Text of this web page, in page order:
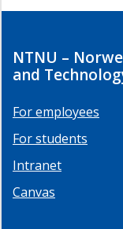
NTNU –
and
For employees
For students
Intranet
Canvas